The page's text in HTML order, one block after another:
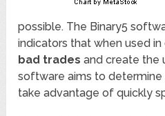
possible. The Binary5
indicators that when used
bad trades and create the
software aims to
take advantage of quickly